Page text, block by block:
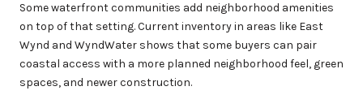
Some waterfront communities add neighborhood amenities
on top of that setting. Current inventory in areas like East
Wynd and WyndWater shows that some buyers can pair
coastal access with a more planned neighborhood feel, green
spaces, and newer construction.